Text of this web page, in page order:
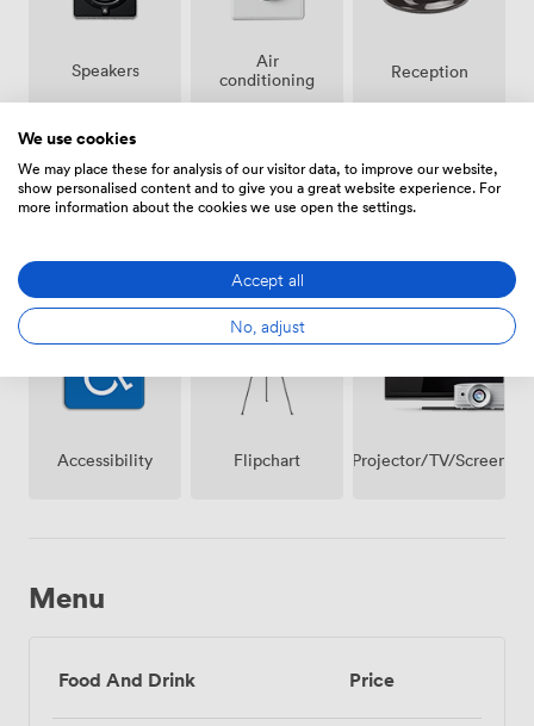
Speakers
Air
conditioning
Reception
Microphone
spaces
(shared)
Wireless
Access
Accessibility Flipchart Projector/TV/Screen
Menu
Food And Drink Price
We use cookies
We may place these for analysis of our visitor data, to improve our website,
show personalised content and to give you a great website experience. For
more information about the cookies we use open the settings.
Accept all
No, adjust